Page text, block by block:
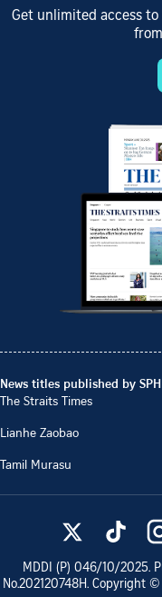
Get unlimited access
News titles published by
The Straits Times
Lianhe Zaobao
Tamil Murasu
MDDI (P) 046/10/2025.
No.202120748H. Copyright ©